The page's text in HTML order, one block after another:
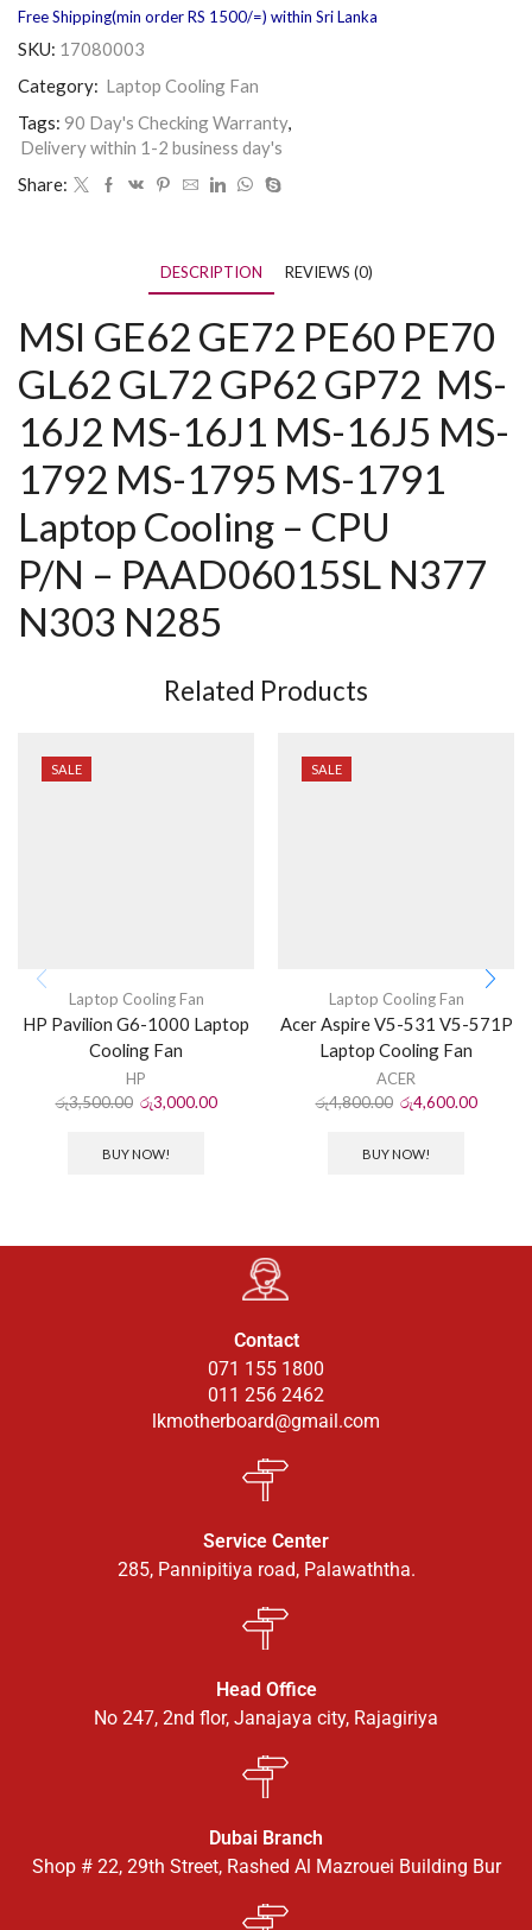
Free Shipping(min order RS 1500/=) within Sri Lanka
SKU: 17080003
Category: Laptop Cooling Fan
Tags: 90 Day's Checking Warranty,
Delivery within 1-2 business day's
Share:
DESCRIPTION REVIEWS (0)
MSI GE62 GE72 PE60 PE70
GL62 GL72 GP62 GP72 MS-
16J2 MS-16J1 MS-16J5 MS-
1792 MS-1795 MS-1791
Laptop Cooling – CPU
P/N – PAAD06015SL N377
N303 N285
Related Products
SALE
Laptop Cooling Fan
HP Pavilion G6-1000 Laptop
Cooling Fan
HP
රු3,500.00 රු3,000.00
BUY NOW!
SALE
Laptop Cooling Fan
Acer Aspire V5-531 V5-571P
Laptop Cooling Fan
ACER
රු4,800.00 රු4,600.00
BUY NOW!
Contact
071 155 1800
011 256 2462
lkmotherboard@gmail.com
Service Center
285, Pannipitiya road, Palawaththa.
Head Office
No 247, 2nd flor, Janajaya city, Rajagiriya
Dubai Branch
Shop # 22, 29th Street, Rashed Al Mazrouei Building Bur